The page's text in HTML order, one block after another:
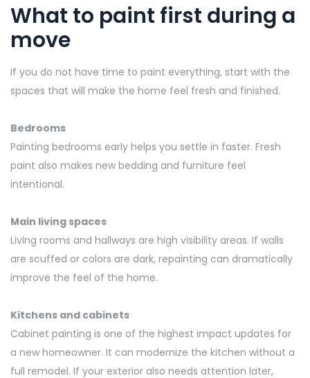
What to paint first during a
move
If you do not have time to paint everything, start with the
spaces that will make the home feel fresh and finished.
Bedrooms
Painting bedrooms early helps you settle in faster. Fresh
paint also makes new bedding and furniture feel
intentional.
Main living spaces
Living rooms and hallways are high visibility areas. If walls
are scuffed or colors are dark, repainting can dramatically
improve the feel of the home.
Kitchens and cabinets
Cabinet painting is one of the highest impact updates for
a new homeowner. It can modernize the kitchen without a
full remodel. If your exterior also needs attention later,